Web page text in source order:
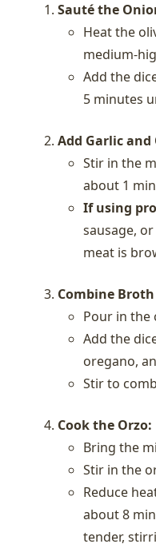
Sauté the
Heat the
medium-
Add the
5 minutes
Add Garlic
Stir in the
about 1
If using
sausage,
meat is
Combine
Pour in the
Add the
oregano,
Stir to
Cook the Orzo:
Bring the
Stir in the
Reduce
about 8
tender,